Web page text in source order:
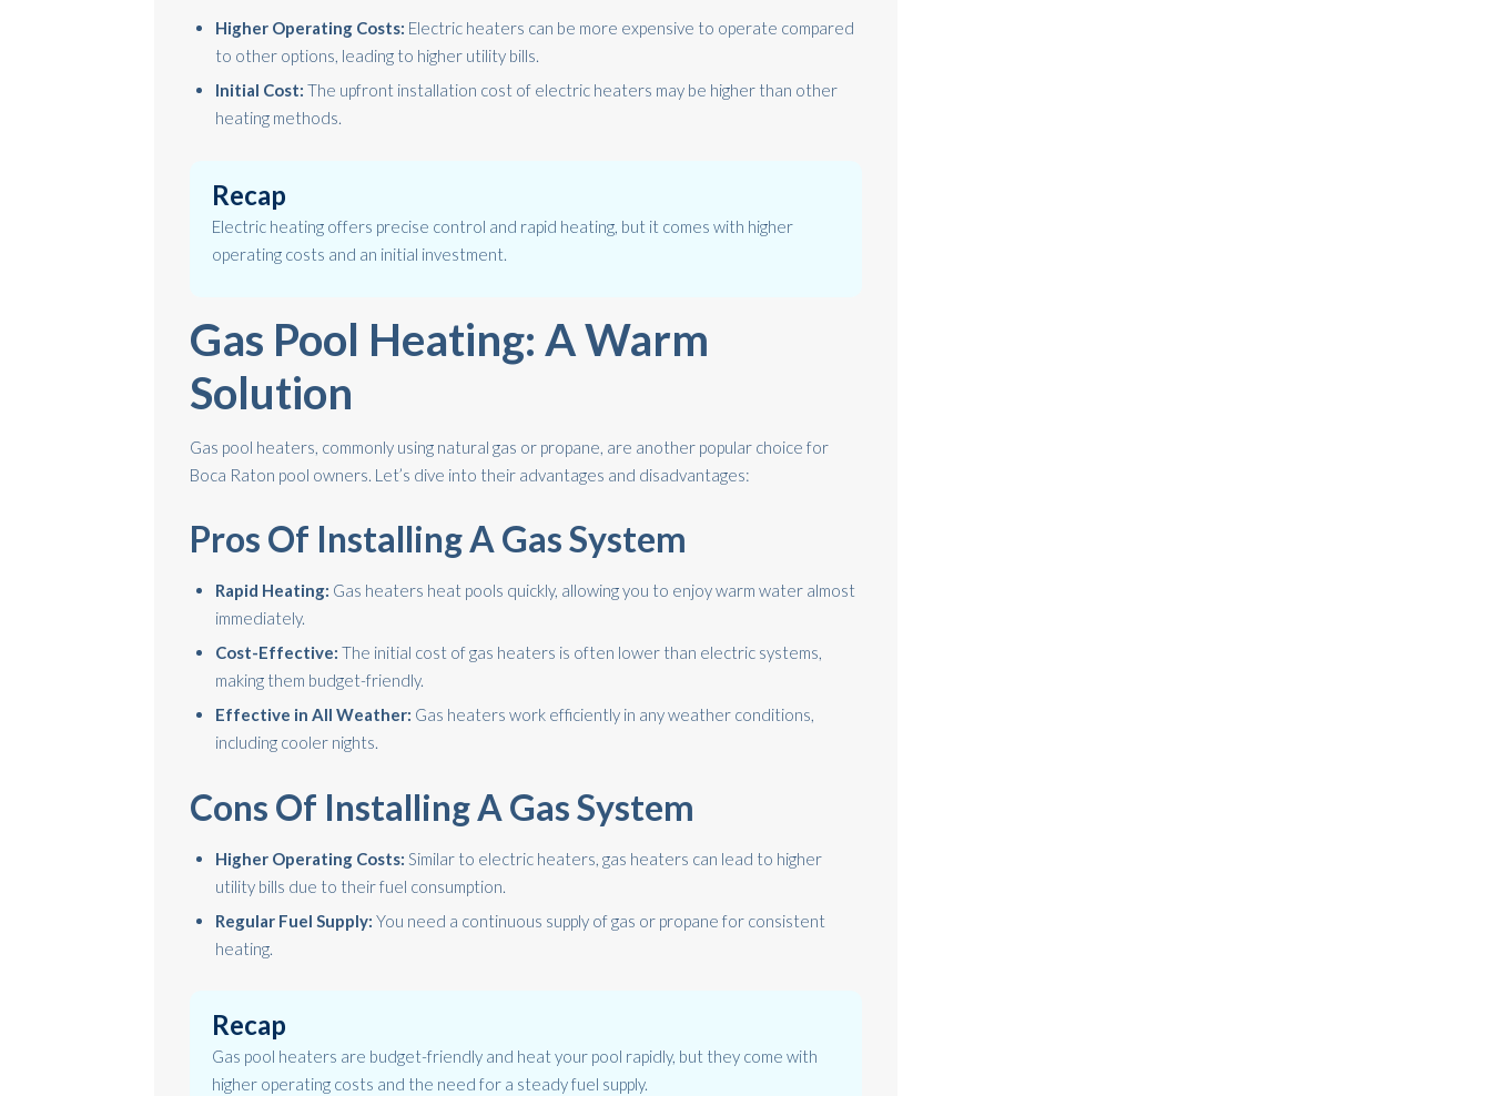
Higher Operating Costs: Electric heaters can be more expensive to operate compared
to other options, leading to higher utility bills.
Initial Cost: The upfront installation cost of electric heaters may be higher than other
heating methods.
Recap
Electric heating offers precise control and rapid heating, but it comes with higher
operating costs and an initial investment.
Gas Pool Heating: A Warm
Solution
Gas pool heaters, commonly using natural gas or propane, are another popular choice for
Boca Raton pool owners. Let’s dive into their advantages and disadvantages:
Pros Of Installing A Gas System
Rapid Heating: Gas heaters heat pools quickly, allowing you to enjoy warm water almost
immediately.
Cost-Effective: The initial cost of gas heaters is often lower than electric systems,
making them budget-friendly.
Effective in All Weather: Gas heaters work efficiently in any weather conditions,
including cooler nights.
Cons Of Installing A Gas System
Higher Operating Costs: Similar to electric heaters, gas heaters can lead to higher
utility bills due to their fuel consumption.
Regular Fuel Supply: You need a continuous supply of gas or propane for consistent
heating.
Recap
Gas pool heaters are budget-friendly and heat your pool rapidly, but they come with
higher operating costs and the need for a steady fuel supply.